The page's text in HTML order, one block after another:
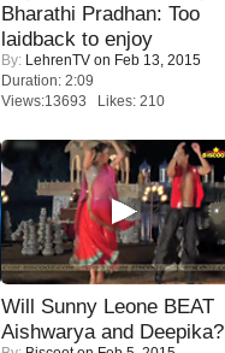
Bharathi Pradhan: Too
laidback to enjoy
By: LehrenTV on Feb 13, 2015
Duration: 2:09
Views:13693 Likes: 210
Will Sunny Leone BEAT
Aishwarya and Deepika?